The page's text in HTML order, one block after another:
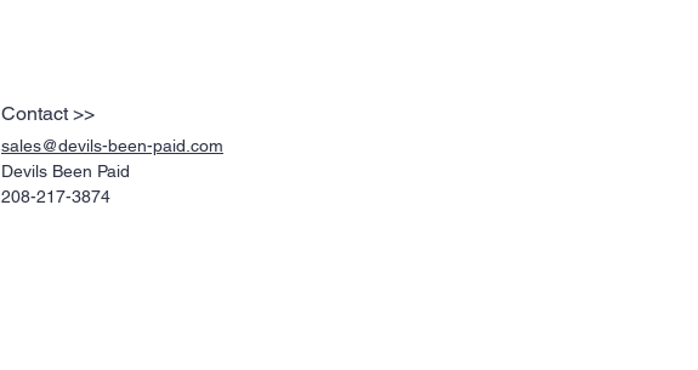
Contact >>
sales@devils-been-paid.com
Devils Been Paid
208-217-3874